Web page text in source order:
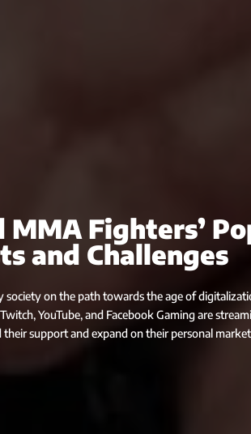
MMA Fighters’
and Challenges
on the path towards the age of
YouTube, and Facebook Gaming are
support and expand on their personal